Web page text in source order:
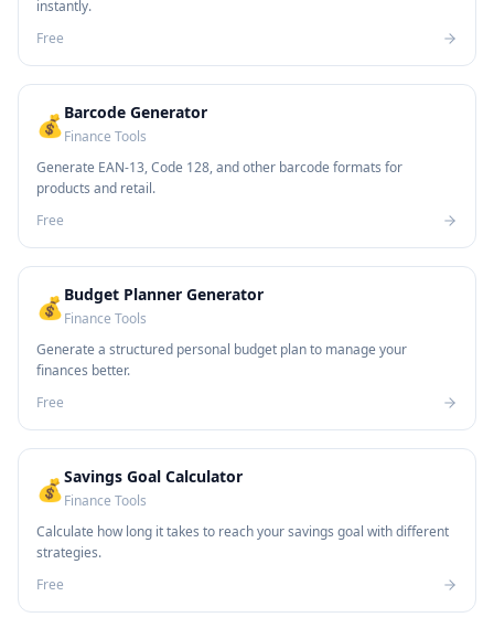
instantly.
Free
💰Barcode Generator
Finance Tools
Generate EAN-13, Code 128, and other barcode formats for
products and retail.
Free
💰Budget Planner Generator
Finance Tools
Generate a structured personal budget plan to manage your
finances better.
Free
💰Savings Goal Calculator
Finance Tools
Calculate how long it takes to reach your savings goal with different
strategies.
Free